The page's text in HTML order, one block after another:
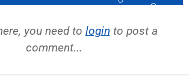
you need to login to post a
comment...